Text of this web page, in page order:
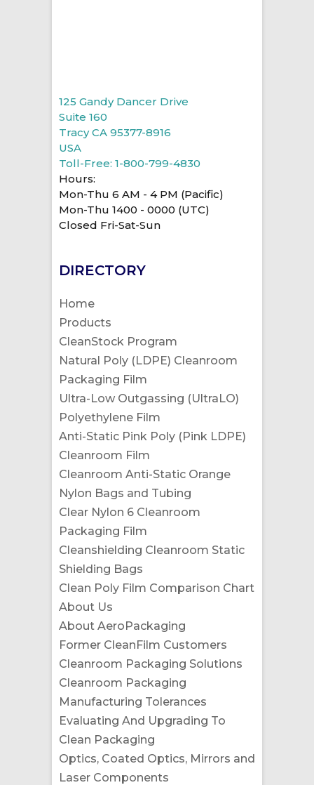
125 Gandy Dancer Drive
Suite 160
Tracy CA 95377-8916
USA
Toll-Free: 1-800-799-4830
Hours:
Mon-Thu 6 AM - 4 PM (Pacific)
Mon-Thu 1400 - 0000 (UTC)
Closed Fri-Sat-Sun
DIRECTORY
Home
Products
CleanStock Program
Natural Poly (LDPE) Cleanroom
Packaging Film
Ultra-Low Outgassing (UltraLO)
Polyethylene Film
Anti-Static Pink Poly (Pink LDPE)
Cleanroom Film
Cleanroom Anti-Static Orange
Nylon Bags and Tubing
Clear Nylon 6 Cleanroom
Packaging Film
Cleanshielding Cleanroom Static
Shielding Bags
Clean Poly Film Comparison Chart
About Us
About AeroPackaging
Former CleanFilm Customers
Cleanroom Packaging Solutions
Cleanroom Packaging
Manufacturing Tolerances
Evaluating And Upgrading To
Clean Packaging
Optics, Coated Optics, Mirrors and
Laser Components